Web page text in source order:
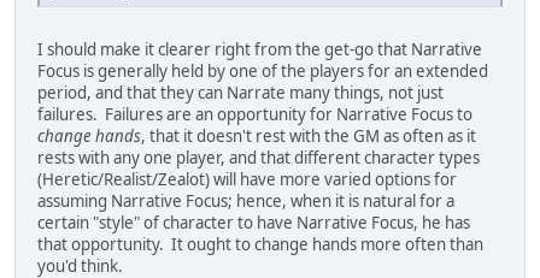
I should make it clearer right from the get-go that Narrative
Focus is generally held by one of the players for an extended
period, and that they can Narrate many things, not just
failures. Failures are an opportunity for Narrative Focus to
change hands, that it doesn't rest with the GM as often as it
rests with any one player, and that different character types
(Heretic/Realist/Zealot) will have more varied options for
assuming Narrative Focus; hence, when it is natural for a
certain "style" of character to have Narrative Focus, he has
that opportunity. It ought to change hands more often than
you'd think.